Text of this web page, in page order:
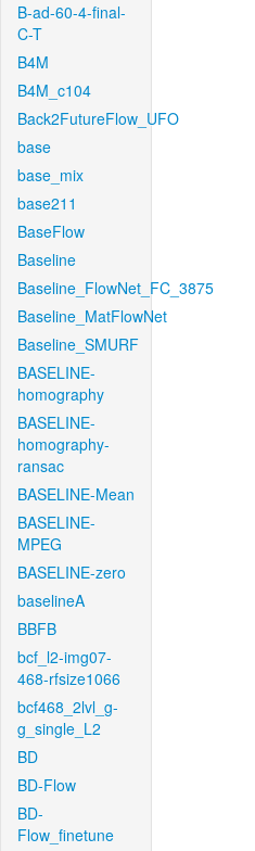
B-ad-60-4-final-
C-T
B4M
B4M_c104
Back2FutureFlow_UFO
base
base_mix
base211
BaseFlow
Baseline
Baseline_FlowNet_FC_3875
Baseline_MatFlowNet
Baseline_SMURF
BASELINE-
homography
BASELINE-
homography-
ransac
BASELINE-Mean
BASELINE-
MPEG
BASELINE-zero
baselineA
BBFB
bcf_l2-img07-
468-rfsize1066
bcf468_2lvl_g-
g_single_L2
BD
BD-Flow
BD-
Flow_finetune